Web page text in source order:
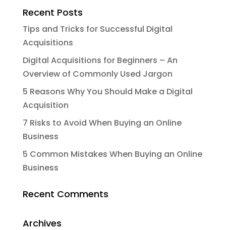
Recent Posts
Tips and Tricks for Successful Digital
Acquisitions
Digital Acquisitions for Beginners – An
Overview of Commonly Used Jargon
5 Reasons Why You Should Make a Digital
Acquisition
7 Risks to Avoid When Buying an Online
Business
5 Common Mistakes When Buying an Online
Business
Recent Comments
Archives